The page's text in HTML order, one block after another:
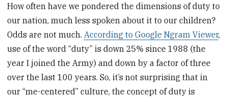
How often have we pondered the dimensions of duty to
our nation, much less spoken about it to our children?
Odds are not much. According to Google Ngram Viewer,
use of the word “duty” is down 25% since 1988 (the
year I joined the Army) and down by a factor of three
over the last 100 years. So, it’s not surprising that in
our “me-centered” culture, the concept of duty is